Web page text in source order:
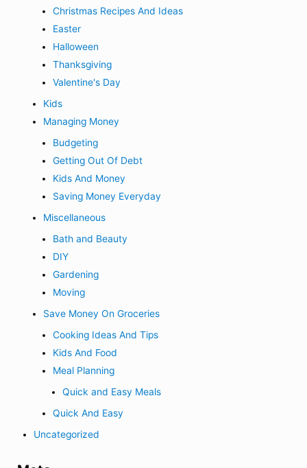
Christmas Recipes And Ideas
Easter
Halloween
Thanksgiving
Valentine's Day
Kids
Managing Money
Budgeting
Getting Out Of Debt
Kids And Money
Saving Money Everyday
Miscellaneous
Bath and Beauty
DIY
Gardening
Moving
Save Money On Groceries
Cooking Ideas And Tips
Kids And Food
Meal Planning
Quick and Easy Meals
Quick And Easy
Uncategorized